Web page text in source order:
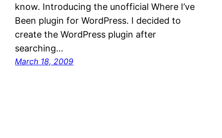
know. Introducing the unofficial Where I’ve
Been plugin for WordPress. I decided to
create the WordPress plugin after
searching…
March 18, 2009